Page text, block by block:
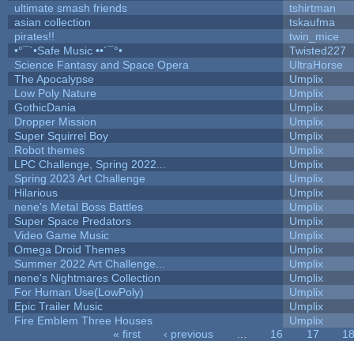
ultimate smash friends
tshirtman
asian collection
tskaufma
pirates!!
twin_mice
•°¯`•Safe Music ••´¯°•
Twisted227
Science Fantasy and Space Opera
UltraHorse
The Apocalypse
Umplix
Low Poly Nature
Umplix
GothicDania
Umplix
Dropper Mission
Umplix
Super Squirrel Boy
Umplix
Robot themes
Umplix
LPC Challenge, Spring 2022...
Umplix
Spring 2023 Art Challenge
Umplix
Hilarious
Umplix
nene's Metal Boss Battles
Umplix
Super Space Predators
Umplix
Video Game Music
Umplix
Omega Droid Themes
Umplix
Summer 2022 Art Challenge...
Umplix
nene's Nightmares Collection
Umplix
For Human Use(LowPoly)
Umplix
Epic Trailer Music
Umplix
Fire Emblem Three Houses
Umplix
« first ‹ previous 16 17
18